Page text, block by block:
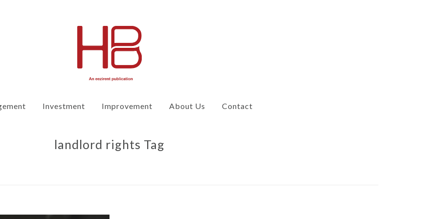
Investment Improvement About Us Contact
landlord rights Tag